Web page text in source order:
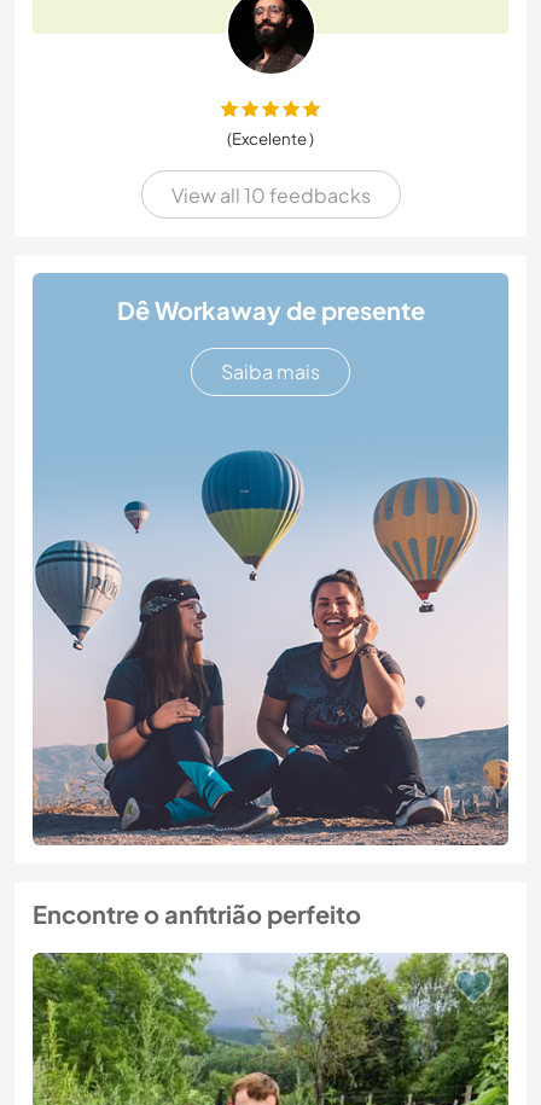
(Excelente )
View all 10 feedbacks
Dê Workaway de presente
Saiba mais
Encontre o anfitrião perfeito